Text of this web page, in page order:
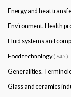
Energy and heat
Environment. Health
Fluid systems and
Food technology ( 645 )
Generalities.
Glass and ceramics